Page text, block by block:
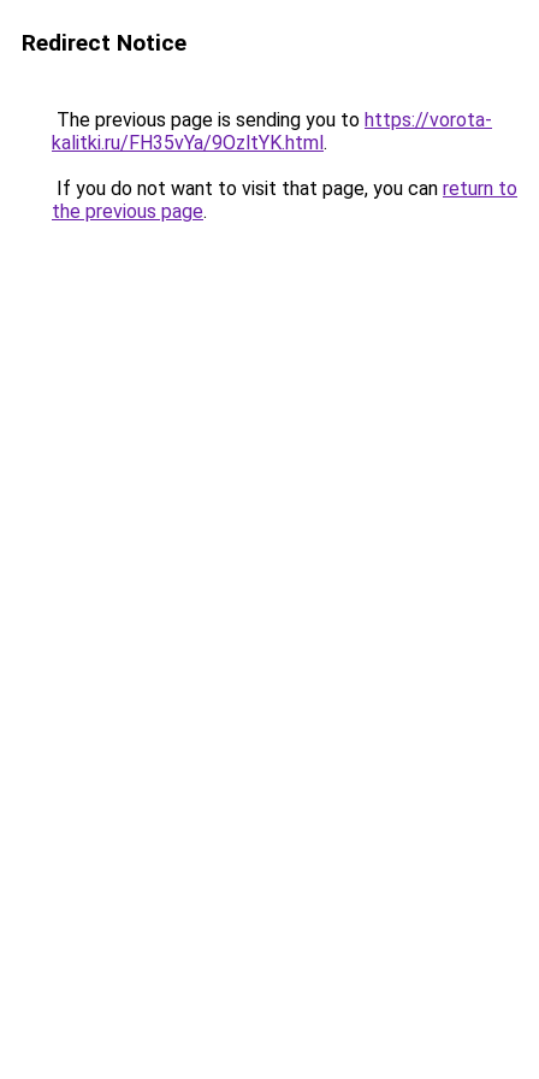
Redirect Notice
The previous page is sending you to https://vorota-
kalitki.ru/FH35vYa/9OzltYK.html.
If you do not want to visit that page, you can return to
the previous page.